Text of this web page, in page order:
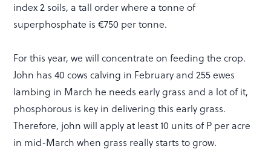
index 2 soils, a tall order where a tonne of
superphosphate is €750 per tonne.
For this year, we will concentrate on feeding the crop.
John has 40 cows calving in February and 255 ewes
lambing in March he needs early grass and a lot of it,
phosphorous is key in delivering this early grass.
Therefore, john will apply at least 10 units of P per acre
in mid-March when grass really starts to grow.